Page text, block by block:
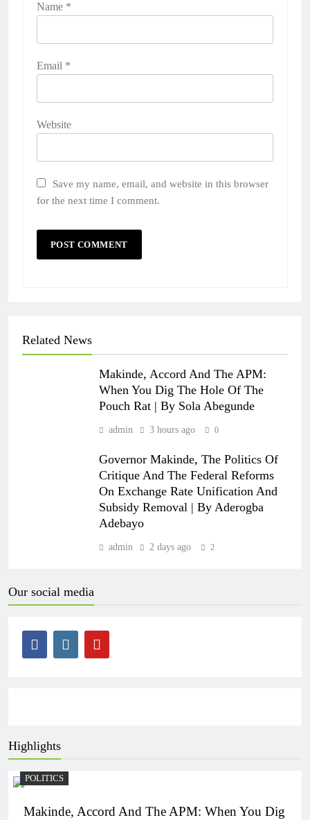
Name *
Email *
Website
Save my name, email, and website in this browser
for the next time I comment.
Related News
Makinde, Accord And The APM:
When You Dig The Hole Of The
Pouch Rat | By Sola Abegunde
admin 3 hours ago 0
Governor Makinde, The Politics Of
Critique And The Federal Reforms
On Exchange Rate Unification And
Subsidy Removal | By Aderogba
Adebayo
admin 2 days ago 2
Our social media
Highlights
POLITICS
Makinde, Accord And The APM: When You Dig